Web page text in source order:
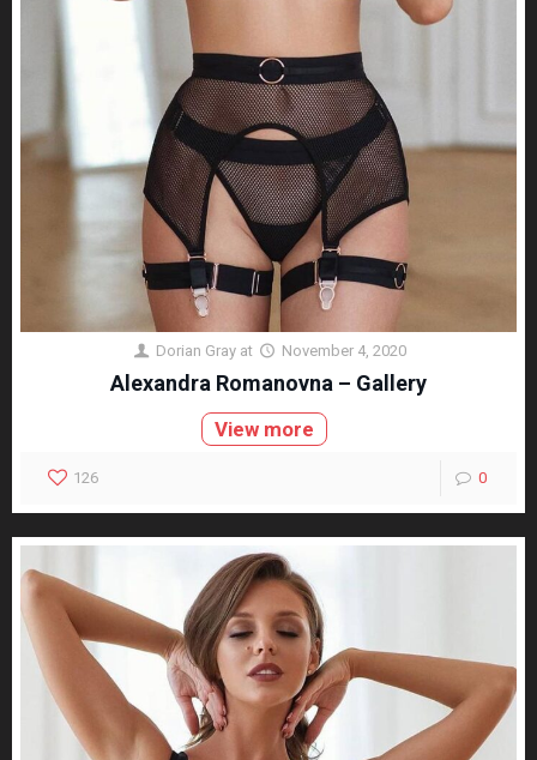
Dorian Gray at November 4, 2020
Alexandra Romanovna – Gallery
View more
126 0